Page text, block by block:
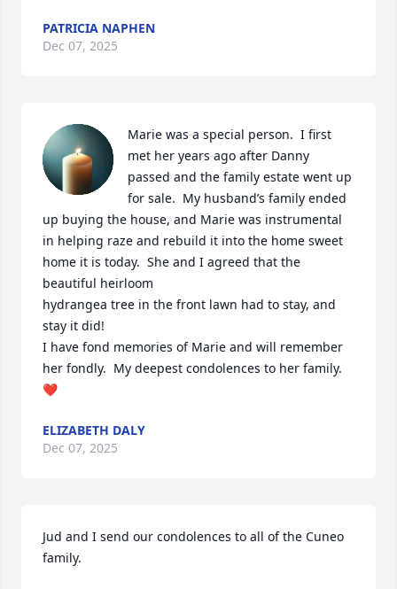
PATRICIA NAPHEN
Dec 07, 2025
Marie was a special person.  I first
met her years ago after Danny
passed and the family estate went up
for sale.  My husband’s family ended
up buying the house, and Marie was instrumental
in helping raze and rebuild it into the home sweet
home it is today.  She and I agreed that the
beautiful heirloom
hydrangea tree in the front lawn had to stay, and
stay it did!
I have fond memories of Marie and will remember
her fondly.  My deepest condolences to her family.
❤️
ELIZABETH DALY
Dec 07, 2025
Jud and I send our condolences to all of the Cuneo
family.